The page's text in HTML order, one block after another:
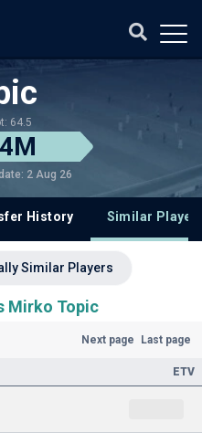
64.5
2 Aug 26
History Similar
Similar Players
Mirko Topic
Next page Last page
ETV